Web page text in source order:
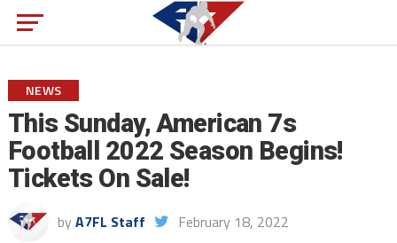
NEWS
This Sunday, American 7s
Football 2022 Season Begins!
Tickets On Sale!
by A7FL Staff February 18, 2022